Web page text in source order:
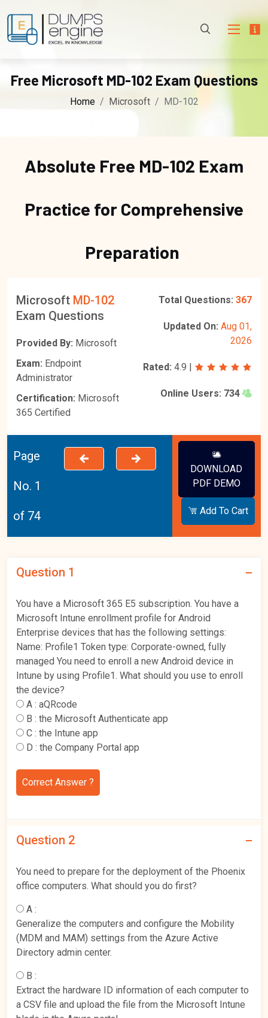
Free Microsoft MD-102 Exam Questions
Home Microsoft MD-102
Absolute Free MD-102 Exam
Practice for Comprehensive
Preparation
Microsoft MD-102
Exam Questions
Provided By: Microsoft
Exam: Endpoint
Administrator
Certification: Microsoft
365 Certified
Total Questions: 367
Updated On: Aug 01,
2026
Rated: 4.9 |
Online Users: 734
Page
No. 1
of 74
DOWNLOAD
PDF DEMO
Add To Cart
Question 1
You have a Microsoft 365 E5 subscription. You have a
Microsoft Intune enrollment profile for Android
Enterprise devices that has the following settings:
Name: Profile1 Token type: Corporate-owned, fully
managed You need to enroll a new Android device in
Intune by using Profile1. What should you use to enroll
the device?
A : aQRcode
B : the Microsoft Authenticate app
C : the Intune app
D : the Company Portal app
Correct Answer ?
Question 2
You need to prepare for the deployment of the Phoenix
office computers. What should you do first?
A :
Generalize the computers and configure the Mobility
(MDM and MAM) settings from the Azure Active
Directory admin center.
B :
Extract the hardware ID information of each computer to
a CSV file and upload the file from the Microsoft Intune